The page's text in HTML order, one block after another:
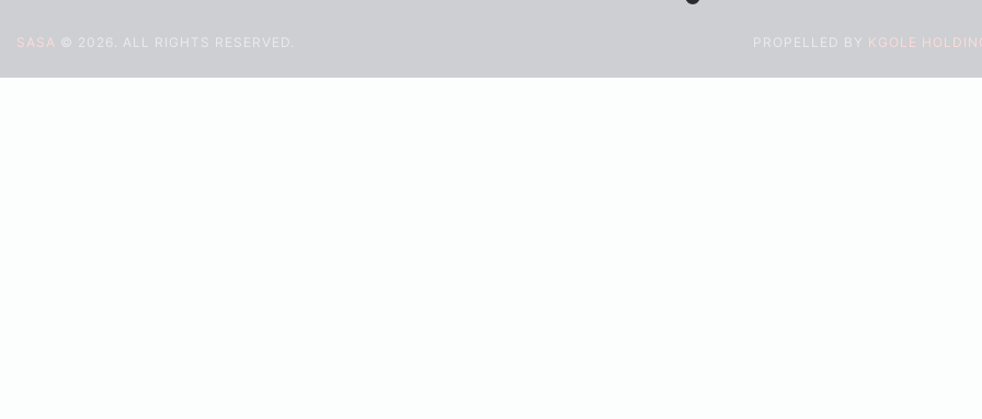
SASA © 2026. ALL RIGHTS RESERVED. PROPELLED BY KGOLE